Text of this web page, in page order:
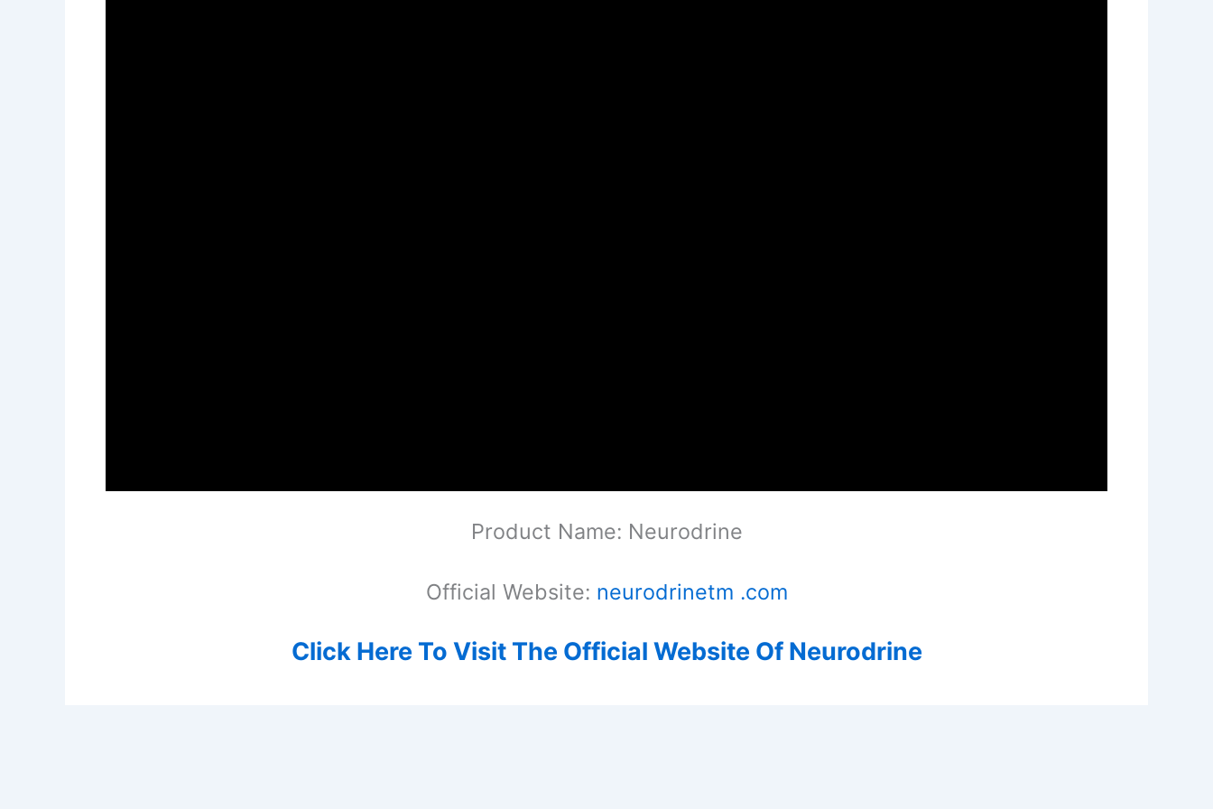
Product Name: Neurodrine
Official Website: neurodrinetm .com
Click Here To Visit The Official Website Of Neurodrine